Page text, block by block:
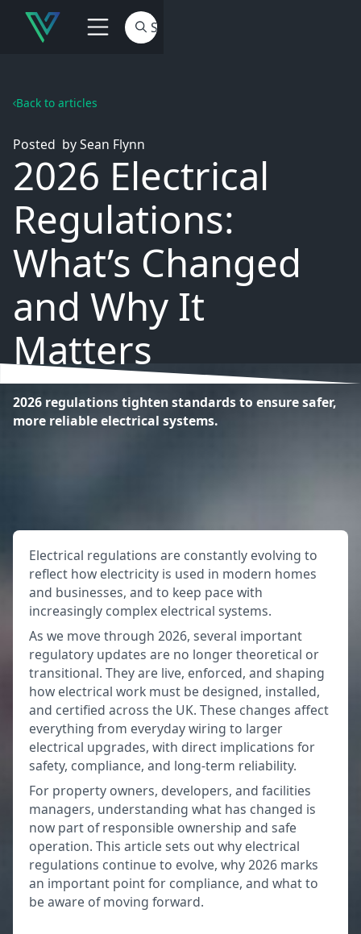
Back to articles
Posted bySean Flynn
2026 Electrical
Regulations:
What’s Changed
and Why It
Matters
2026 regulations tighten standards to ensure safer,
more reliable electrical systems.
Electrical regulations are constantly evolving to
reflect how electricity is used in modern homes
and businesses, and to keep pace with
increasingly complex electrical systems.
As we move through 2026, several important
regulatory updates are no longer theoretical or
transitional. They are live, enforced, and shaping
how electrical work must be designed, installed,
and certified across the UK. These changes affect
everything from everyday wiring to larger
electrical upgrades, with direct implications for
safety, compliance, and long-term reliability.
For property owners, developers, and facilities
managers, understanding what has changed is
now part of responsible ownership and safe
operation. This article sets out why electrical
regulations continue to evolve, why 2026 marks
an important point for compliance, and what to
be aware of moving forward.